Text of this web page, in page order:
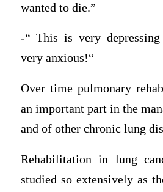
wanted to die.”
-“ This is very
very anxious!“
Over time pulmonary
an important part in the
and of other chronic lung
Rehabilitation in lung
studied so extensively as